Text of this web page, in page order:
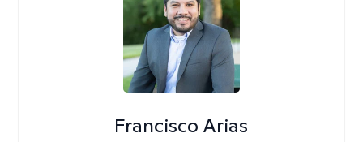
Francisco Arias